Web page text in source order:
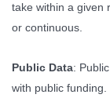
take within a given
or continuous.
Public Data:
with public funding.